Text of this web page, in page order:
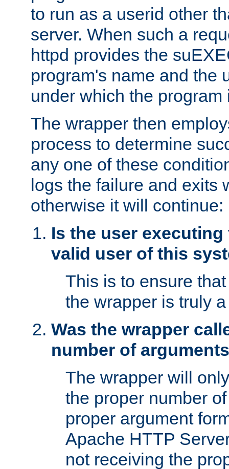
to run as a userid other
server. When such a
httpd provides the
program's name and the
under which the program
The wrapper then
process to determine
any one of these
logs the failure and exits
otherwise it will continue:
Is the user
valid user of this
This is to ensure
the wrapper is truly
Was the wrapper
number of
The wrapper will
the proper number
proper argument
Apache HTTP
not receiving the